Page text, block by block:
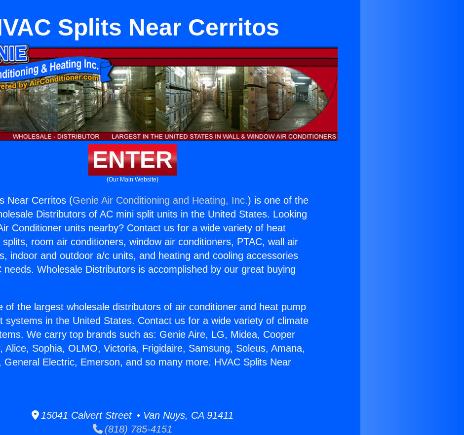
Splits Near Cerritos
ENTER
(Our Main Website)
Near Cerritos (Genie Air Conditioning and Heating, Inc.) is one of the
Distributors of AC mini split units in the United States. Looking
Conditioner units nearby? Contact us for a wide variety of heat
splits, room air conditioners, window air conditioners, PTAC, wall air
indoor and outdoor a/c units, and heating and cooling accessories
needs. Wholesale Distributors is accomplished by our great buying
of the largest wholesale distributors of air conditioner and heat pump
systems in the United States. Contact us for a wide variety of climate
We carry top brands such as: Genie Aire, LG, Midea, Cooper
Alice, Sophia, OLMO, Victoria, Frigidaire, Samsung, Soleus, Amana,
General Electric, Emerson, and so many more. HVAC Splits Near
15041 Calvert Street • Van Nuys, CA 91411
(818) 785-4151